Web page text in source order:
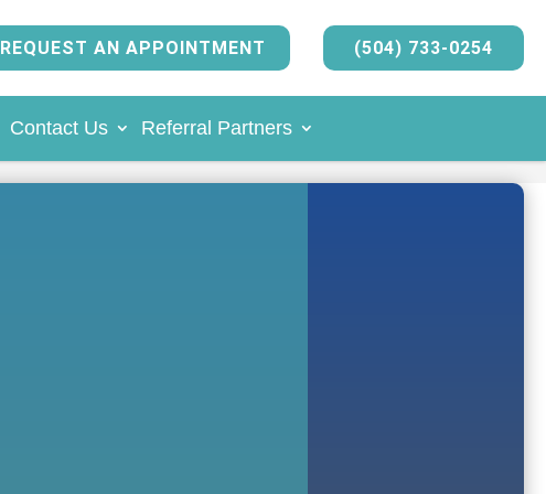
REQUEST AN APPOINTMENT (504) 733-0254
Contact Us Referral Partners